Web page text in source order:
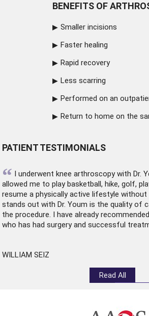
BENEFITS OF
Smaller incisions
Faster healing
Rapid recovery
Less scarring
Performed on an
Return to home on the
PATIENT TESTIMONIALS
“ I underwent knee arthroscopywith Dr.
allowed me to play basketball, hike, golf,
resume a physically active lifestyle
stands out with Dr. Youm is the quality of
the procedure. I have already
who has had surgery and successful
WILLIAM SEIZ
Read All